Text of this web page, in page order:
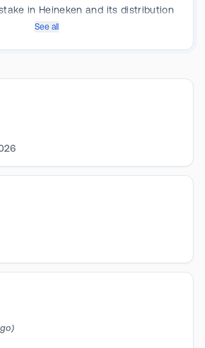
in Heineken and its distribution
Coca-Cola Femsa and the Oxxo
See all